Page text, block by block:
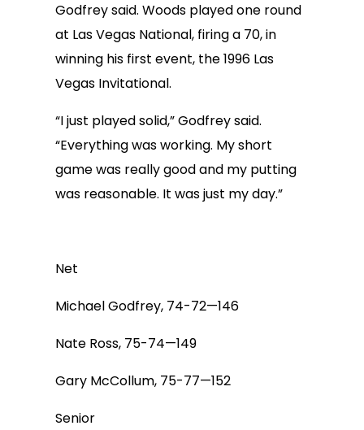
Godfrey said. Woods played one round
at Las Vegas National, firing a 70, in
winning his first event, the 1996 Las
Vegas Invitational.
“I just played solid,” Godfrey said.
“Everything was working. My short
game was really good and my putting
was reasonable. It was just my day.”
Net
Michael Godfrey, 74-72—146
Nate Ross, 75-74—149
Gary McCollum, 75-77—152
Senior